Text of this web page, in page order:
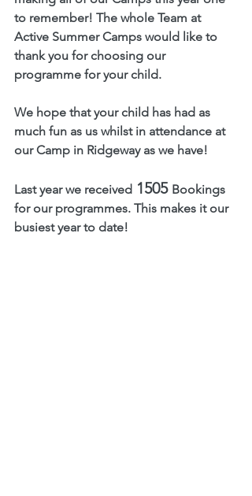
to remember! The whole Team at
Active Summer Camps would like to
thank you for choosing our
programme for your child.
We hope that your child has had as
much fun as us whilst in attendance at
our Camp in Ridgeway as we have!
Last year we received 1505 Bookings
for our programmes. This makes it our
busiest year to date!